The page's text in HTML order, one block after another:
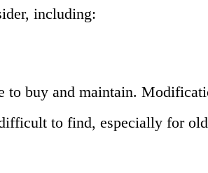
including:
to buy and maintain.
to find, especially for